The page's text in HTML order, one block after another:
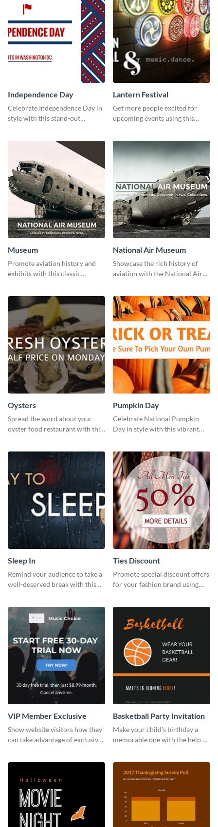
Independence Day
Celebrate Independence Day in
style with this stand-out
Lantern Festival
Get more people excited for
upcoming events using this
Museum
Promote aviation history and
exhibits with this classic
National Air Museum
Showcase the rich history of
aviation with the National Air
Oysters
Spread the word about your
oyster food restaurant with this
Pumpkin Day
Celebrate National Pumpkin
Day in style with this vibrant
Sleep In
Remind your audience to take a
well-deserved break with this
Ties Discount
Promote special discount offers
for your fashion brand using
VIP Member Exclusive
Show website visitors how they
can take advantage of exclusive
Basketball Party Invitation
Make your child’s birthday a
memorable one with the help of